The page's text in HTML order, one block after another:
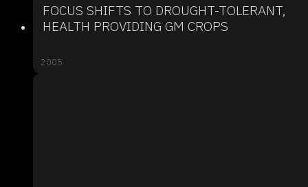
FOCUS SHIFTS TO DROUGHT-TOLERANT,
HEALTH PROVIDING GM CROPS
2005